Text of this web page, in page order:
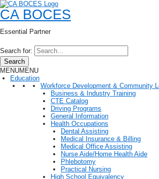
CA BOCES
Essential Partner
Search for:
Search
MENUMENU
Education
Workforce Development & Community
Business & Industry Training
CTE Catalog
Driving Programs
General Information
Health Occupations
Dental Assisting
Medical Insurance & Billing
Medical Office Assisting
Nurse Aide/Home Health Aide
Phlebotomy
Practical Nursing
High School Equivalency